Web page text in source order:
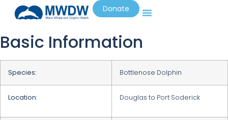
Donate
Basic Information
Species: Bottlenose Dolphin
Location: Douglas to Port Soderick